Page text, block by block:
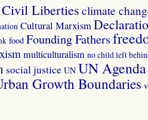
Civil Liberties climate
Cultural Marxism
food Founding Fathers
multiculturalism no child left
social justice UN UN
Growth Boundaries